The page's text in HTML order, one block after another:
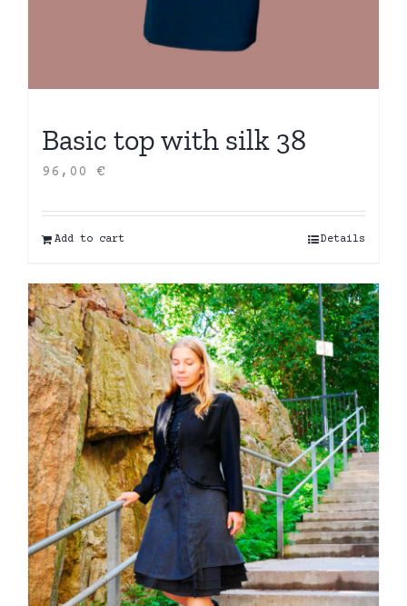
Basic top with silk 38
96,00 €
Add to cart Details